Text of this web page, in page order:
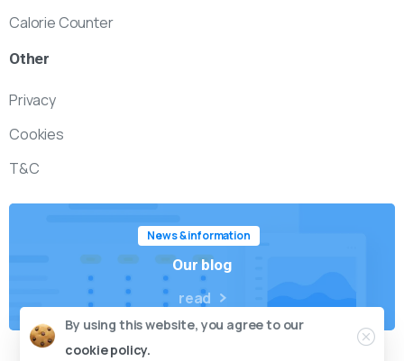
Calorie Counter
Other
Privacy
Cookies
T&C
News & information
Our blog
read
By using this website, you agree to our
cookie policy.